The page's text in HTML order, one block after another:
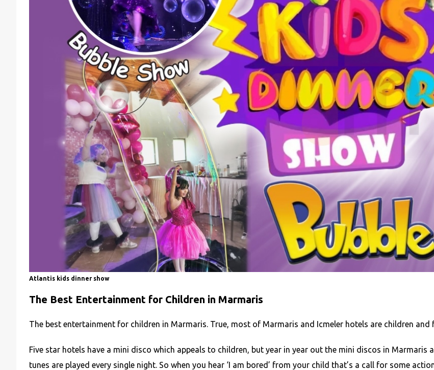
Atlantis kids dinner show
The Best Entertainment for Children in Marmaris
The best entertainment for children in Marmaris. True, most of Marmaris and Icmeler hotels are children and
Five star hotels have a mini disco which appeals to children, but year in year out the mini discos in Marmaris
tunes are played every single night. So when you hear ‘I am bored’ from your child that’s a call for some